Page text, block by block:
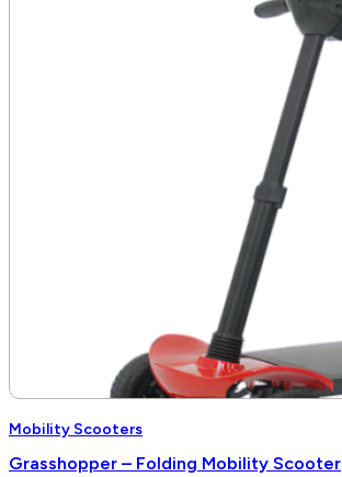
Mobility Scooters
Grasshopper – Folding Mobility Scooter